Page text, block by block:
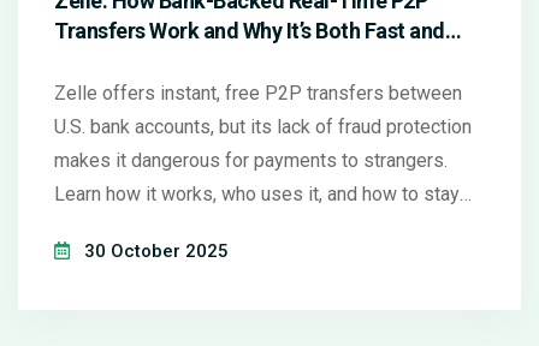
Transfers Work and Why It’s Both Fast and
Zelle offers instant, free P2P transfers between
U.S. bank accounts, but its lack of fraud protection
makes it dangerous for payments to strangers.
Learn how it works, who uses it, and how to stay
30 October 2025